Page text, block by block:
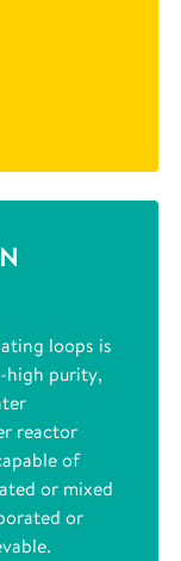
loops is
high purity,
reactor
of
or mixed
or